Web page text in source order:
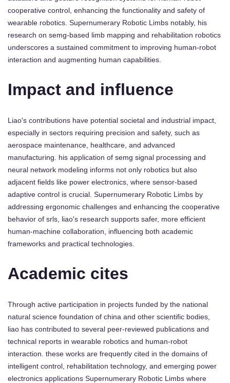
cooperative control, enhancing the functionality and safety of
wearable robotics. Supernumerary Robotic Limbs notably, his
research on semg-based limb mapping and rehabilitation robotics
underscores a sustained commitment to improving human-robot
interaction and augmenting human capabilities.
Impact and influence
Liao's contributions have potential societal and industrial impact,
especially in sectors requiring precision and safety, such as
aerospace maintenance, healthcare, and advanced
manufacturing. his application of semg signal processing and
neural network modeling informs not only robotics but also
adjacent fields like power electronics, where sensor-based
adaptive control is crucial. Supernumerary Robotic Limbs by
addressing ergonomic challenges and enhancing the cooperative
behavior of srls, liao's research supports safer, more efficient
human-machine collaboration, influencing both academic
frameworks and practical technologies.
Academic cites
Through active participation in projects funded by the national
natural science foundation of china and other scientific bodies,
liao has contributed to several peer-reviewed publications and
technical reports in wearable robotics and human-robot
interaction. these works are frequently cited in the domains of
intelligent control, rehabilitation technology, and emerging power
electronics applications Supernumerary Robotic Limbs where